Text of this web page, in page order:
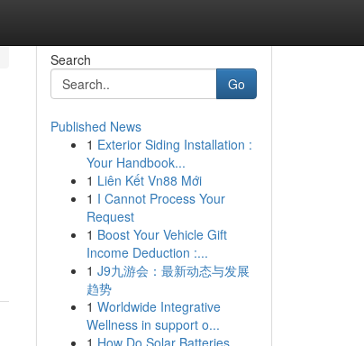
Search
Go
Published News
1 Exterior Siding Installation :
Your Handbook...
1 Liên Kết Vn88 Mới
1 I Cannot Process Your
Request
1 Boost Your Vehicle Gift
Income Deduction :...
1 J9九游会：最新动态与发展
趋势
1 Worldwide Integrative
Wellness in support o...
1 How Do Solar Batteries